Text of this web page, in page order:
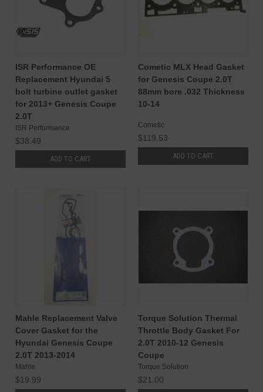
ISR Performance OE
Replacement Hyundai 5
bolt turbine outlet gasket
for 2013+ Genesis Coupe
2.0T
ISR Performance
$38.49
ADD TO CART
Cometic MLX Head Gasket
for Genesis Coupe 2.0T
88mm bore .032 Thickness
10-14
Cometic
$119.53
ADD TO CART
Mahle Replacement Valve
Cover Gasket for the
Hyundai Genesis Coupe
2.0T 2013-2014
Mahle
$19.99
Torque Solution Thermal
Throttle Body Gasket For
2.0T 2010-12 Genesis
Coupe
Torque Solution
$21.00